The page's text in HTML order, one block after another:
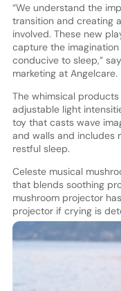
“We understand the
transition and creating
involved. These new
capture the
conducive to sleep,”
marketing at Angelcare.
The whimsical
adjustable light
toy that casts wave
and walls and includes
restful sleep.
Celeste musical
that blends soothing
mushroom projector
projector if crying is